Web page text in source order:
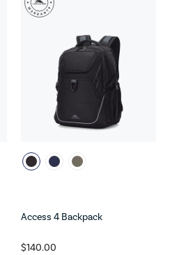
Access 4 Backpack
$140.00